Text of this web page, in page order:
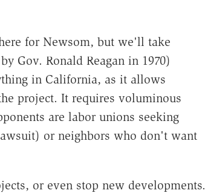
for Newsom, but we'll take
Gov. Ronald Reagan in 1970)
in California, as it allows
project. It requires voluminous
are labor unions seeking
or neighbors who don't want
or even stop new developments.